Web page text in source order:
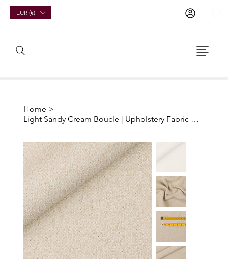
EUR (€)
Home >
Light Sandy Cream Boucle | Upholstery Fabric Offcuts